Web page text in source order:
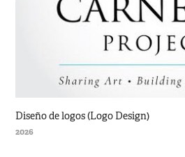
Diseño de logos (Logo Design)
2026